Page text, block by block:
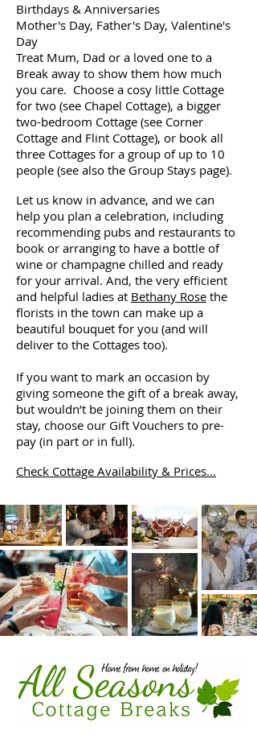
Birthdays & Anniversaries
Mother's Day, Father's Day, Valentine's
Day
Treat Mum, Dad or a loved one to a
Break away to show them how much
you care. Choose a cosy little Cottage
for two (see Chapel Cottage), a bigger
two-bedroom Cottage (see Corner
Cottage and Flint Cottage), or book all
three Cottages for a group of up to 10
people (see also the Group Stays page).
Let us know in advance, and we can
help you plan a celebration, including
recommending pubs and restaurants to
book or arranging to have a bottle of
wine or champagne chilled and ready
for your arrival. And, the very efficient
and helpful ladies at Bethany Rose the
florists in the town can make up a
beautiful bouquet for you (and will
deliver to the Cottages too).
If you want to mark an occasion by
giving someone the gift of a break away,
but wouldn’t be joining them on their
stay, choose our Gift Vouchers to pre-
pay (in part or in full).
Check Cottage Availability & Prices…